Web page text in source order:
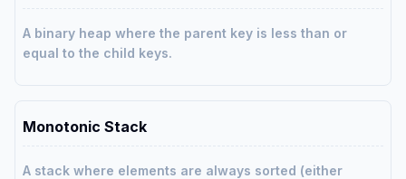
A binary heap where the parent key is less than or
equal to the child keys.
Monotonic Stack
A stack where elements are always sorted (either